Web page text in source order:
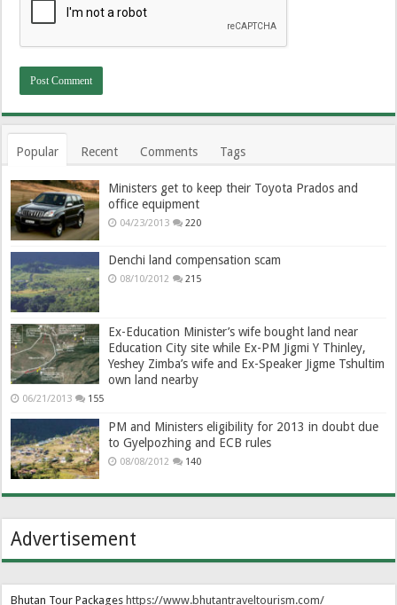
Popular Recent Comments Tags
Ministers get to keep their Toyota Prados and
office equipment
04/23/2013 220
Denchi land compensation scam
08/10/2012 215
Ex-Education Minister’s wife bought land near
Education City site while Ex-PM Jigmi Y Thinley,
Yeshey Zimba’s wife and Ex-Speaker Jigme Tshultim
own land nearby
06/21/2013 155
PM and Ministers eligibility for 2013 in doubt due
to Gyelpozhing and ECB rules
08/08/2012 140
Advertisement
Bhutan Tour Packages https://www.bhutantraveltourism.com/